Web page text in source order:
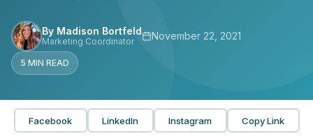
By Madison Bortfeld
Marketing Coordinator November 22, 2021
5 MIN READ
Facebook LinkedIn Instagram Copy Link